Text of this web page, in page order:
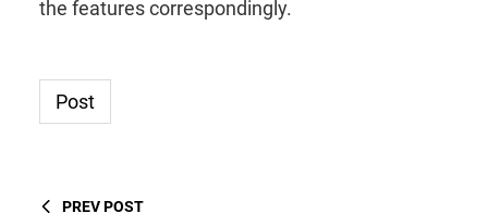
the features correspondingly.
Post
PREV POST